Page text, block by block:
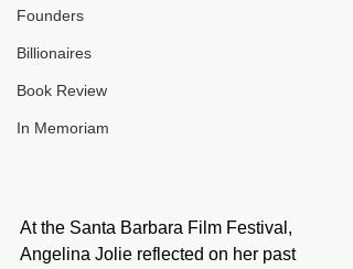
Founders
Billionaires
Book Review
In Memoriam
At the Santa Barbara Film Festival,
Angelina Jolie reflected on her past